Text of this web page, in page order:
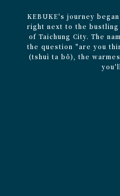
KEBUKE's journey
right next to the bustling
of Taichung City. The
the question "are you
(tshuì ta bô), the